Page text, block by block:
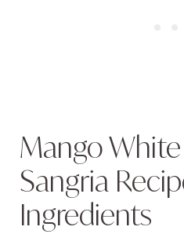
Mango
Sangria
Ingredients